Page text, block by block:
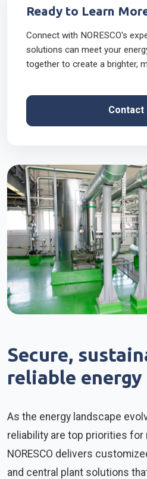
Ready to Learn
Connect with NORESCO's
solutions can meet your
together to create a brighter,
Contact
Secure,
reliable
As the energy landscape
reliability are top priorities
NORESCO delivers
and central plant solutions